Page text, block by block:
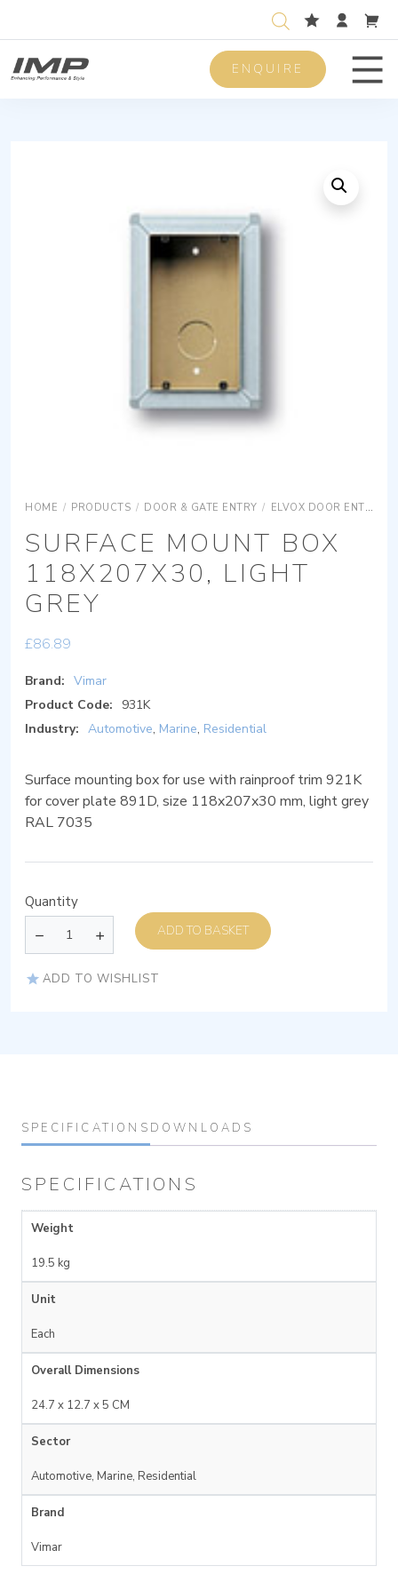
ENQUIRE
HOME / PRODUCTS / DOOR & GATE ENTRY / ELVOX DOOR ENTRY
SURFACE MOUNT BOX
118X207X30, LIGHT
GREY
£86.89
Brand: Vimar
Product Code:
931K
Industry: Automotive, Marine, Residential
Surface mounting box for use with rainproof trim 921K
for cover plate 891D, size 118x207x30 mm, light grey
RAL 7035
Quantity
ADD TO BASKET
ADD TO WISHLIST
SPECIFICATIONS DOWNLOADS
SPECIFICATIONS
Weight
19.5 kg
Unit
Each
Overall Dimensions
24.7 x 12.7 x 5 CM
Sector
Automotive, Marine, Residential
Brand
Vimar